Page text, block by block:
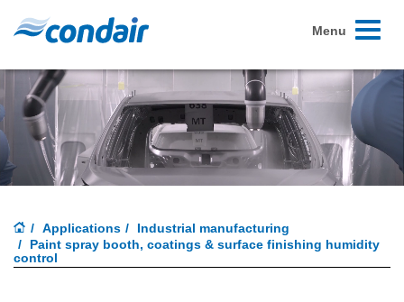
Toggle
Menu
Applications
Industrial manufacturing
Paint spray booth, coatings & surface finishing humidity
control